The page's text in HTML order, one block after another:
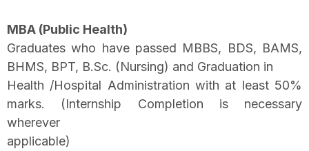
MBA (Public Health)
Graduates who have passed MBBS, BDS, BAMS,
BHMS, BPT, B.Sc. (Nursing) and Graduation in
Health /Hospital Administration with at least 50%
marks. (Internship Completion is necessary
wherever
applicable)